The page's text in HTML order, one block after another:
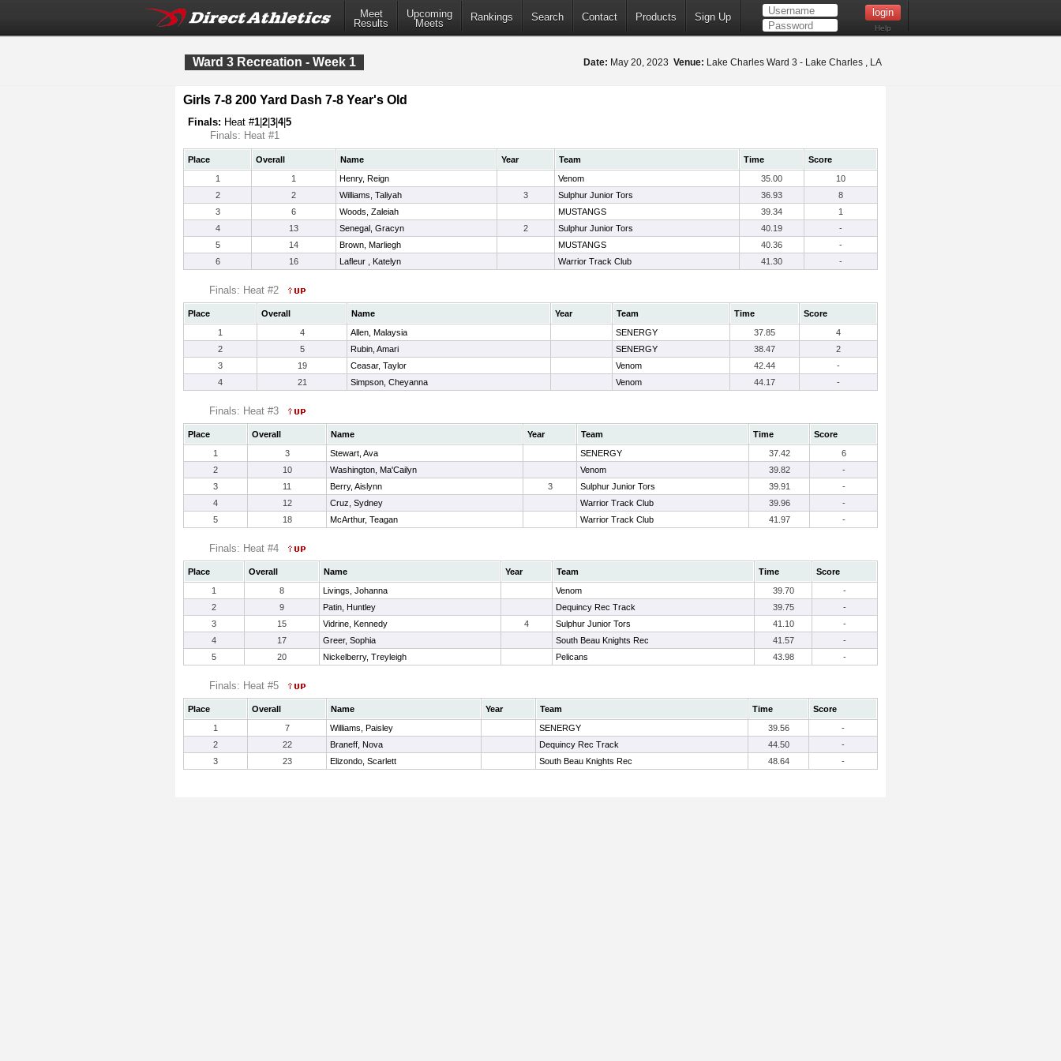
Meet
Results
Upcoming
Meets
Rankings Search Contact Products Sign Up
Help
Ward 3 Recreation - Week 1 Date: May 20, 2023 Venue: Lake Charles Ward 3 - Lake Charles , LA
Girls 7-8 200 Yard Dash 7-8 Year's Old
Finals: Heat #1 2 3 4|5
Finals: Heat #1
Place Overall Name Year Team Time
Score
1
1 Henry, Reign Venom 35.00
10
2
2 Williams, Taliyah 3 Sulphur Junior Tors 36.93
8
3
6 Woods, Zaleiah MUSTANGS 39.34
1
4
13 Senegal, Gracyn 2 Sulphur Junior Tors 40.19
-
5
14 Brown, Marliegh MUSTANGS 40.36
-
6
16 Lafleur , Katelyn Warrior Track Club 41.30 -
Finals: Heat #2
Place Overall Name Year Team Time
Score
1
4 Allen, Malaysia SENERGY 37.85
4
2
5 Rubin, Amari SENERGY 38.47
2
3
19 Ceasar, Taylor Venom 42.44
-
4
21 Simpson, Cheyanna Venom 44.17 -
Finals: Heat #3
Place Overall Name Year Team Time
Score
1
3 Stewart, Ava SENERGY 37.42
6
2
10 Washington, Ma'Cailyn Venom 39.82
-
3
11 Berry, Aislynn 3 Sulphur Junior Tors 39.91
-
4
12 Cruz, Sydney Warrior Track Club 39.96
-
5
18 McArthur, Teagan Warrior Track Club 41.97 -
Finals: Heat #4
Place Overall Name Year Team Time
Score
1
8 Livings, Johanna Venom 39.70
-
2
9 Patin, Huntley Dequincy Rec Track 39.75
-
3
15 Vidrine, Kennedy 4 Sulphur Junior Tors 41.10
-
4
17 Greer, Sophia South Beau Knights Rec 41.57
-
5
20 Nickelberry, Treyleigh Pelicans 43.98 -
Finals: Heat #5
Place Overall Name Year Team Time
Score
1
7 Williams, Paisley SENERGY 39.56
-
2
22 Braneff, Nova Dequincy Rec Track 44.50
-
3
23 Elizondo, Scarlett South Beau Knights Rec 48.64 -